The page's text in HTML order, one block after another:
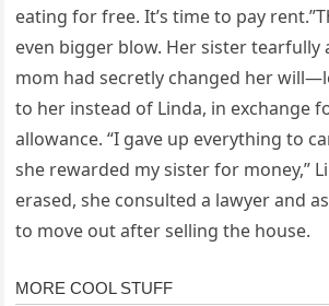
eating for free. It’s time to pay
even bigger blow. Her sister
mom had secretly changed her
to her instead of Linda, in exchange
allowance. “I gave up everything to
she rewarded my sister for money,”
erased, she consulted a lawyer and
to move out after selling the house.